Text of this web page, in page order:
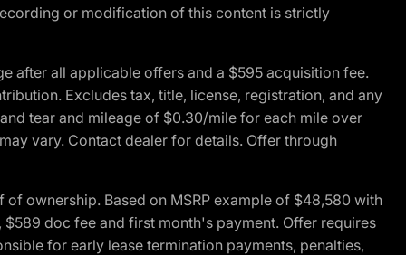
or modification of this content is strictly
after all applicable offers and a $595 acquisition fee.
Excludes tax, title, license, registration, and any
tear and mileage of $0.30/mile for each mile over
vary. Contact dealer for details. Offer through
ownership. Based on MSRP example of $48,580 with
doc fee and first month's payment. Offer requires
for early lease termination payments, penalties,